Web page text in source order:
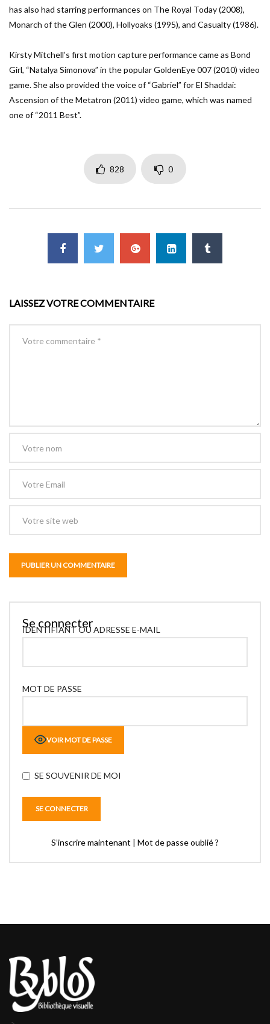
has also had starring performances on The Royal Today (2008),
Monarch of the Glen (2000), Hollyoaks (1995), and Casualty (1986).
Kirsty Mitchell’s first motion capture performance came as Bond
Girl, “Natalya Simonova” in the popular GoldenEye 007 (2010) video
game. She also provided the voice of “Gabriel” for El Shaddai:
Ascension of the Metatron (2011) video game, which was named
one of “2011 Best”.
828 0
LAISSEZ VOTRE COMMENTAIRE
Se connecter
IDENTIFIANT OU ADRESSE E-MAIL
MOT DE PASSE
VOIR MOT DE PASSE
SE SOUVENIR DE MOI
S’inscrire maintenant | Mot de passe oublié ?